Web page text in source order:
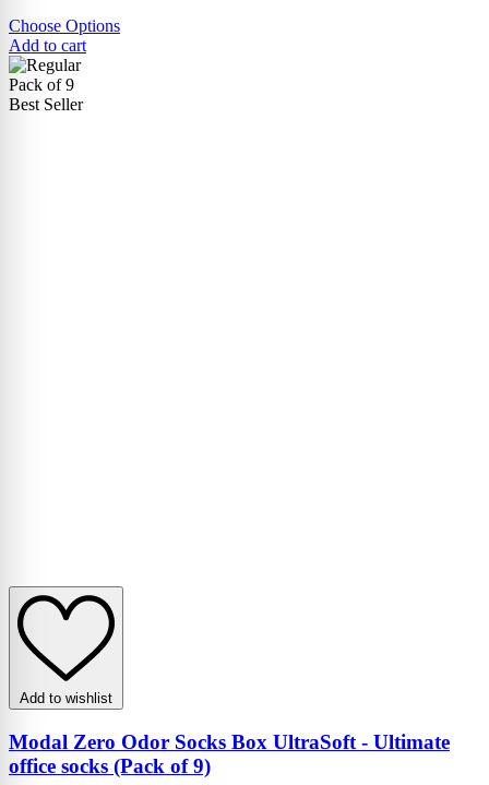
Choose Options
Add to cart
Pack of 9
Best Seller
Add to wishlist
Modal Zero Odor Socks Box UltraSoft - Ultimate
office socks (Pack of 9)